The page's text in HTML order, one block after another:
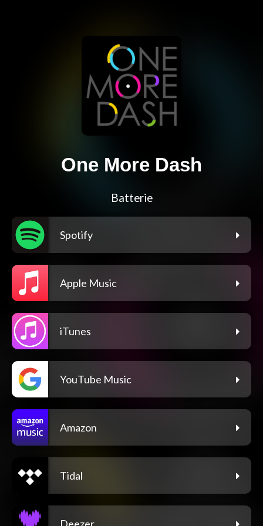
One More Dash
Batterie
Spotify
Apple Music
iTunes
YouTube Music
Amazon
Tidal